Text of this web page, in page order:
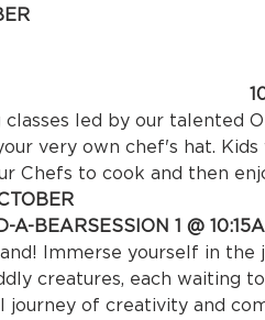
classes led by our talented
very own chef's hat.
Chefs to cook and then
A-BEARSESSION 1 @
Immerse yourself in the
creatures, each waiting
journey of creativity and